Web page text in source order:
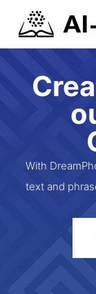
k
i
With
text and